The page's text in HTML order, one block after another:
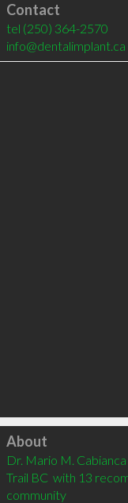
Contact
tel (250) 364-2570
info@dentalimplant.ca
Click to load
About
Dr. Mario M.
Trail BC  with 13
community